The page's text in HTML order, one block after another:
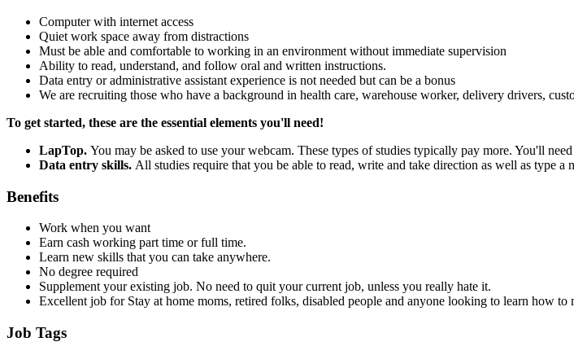
Computer with internet access
Quiet work space away from distractions
Must be able and comfortable to working in an environment without immediate supervision
Ability to read, understand, and follow oral and written instructions.
Data entry or administrative assistant experience is not needed but can be a bonus
We are recruiting those who have a background in health care, warehouse worker, delivery drivers,
To get started, these are the essential elements you'll need!
LapTop. You may be asked to use your webcam. These types of studies typically pay more. You'll
Data entry skills. All studies require that you be able to read, write and take direction as well as type a
Benefits
Work when you want
Earn cash working part time or full time.
Learn new skills that you can take anywhere.
No degree required
Supplement your existing job. No need to quit your current job, unless you really hate it.
Excellent job for Stay at home moms, retired folks, disabled people and anyone looking to learn how to
Job Tags